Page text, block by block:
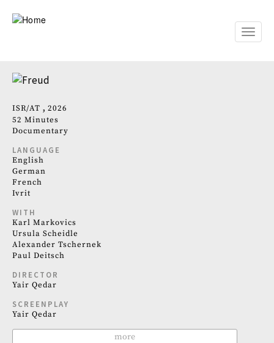
Toggle
ISR AT
2026
52 Minutes
Documentary
LANGUAGE
English
German
French
Ivrit
WITH
Karl Markovics
Ursula Scheidle
Alexander Tschernek
Paul Deitsch
DIRECTOR
Yair Qedar
SCREENPLAY
Yair Qedar
more